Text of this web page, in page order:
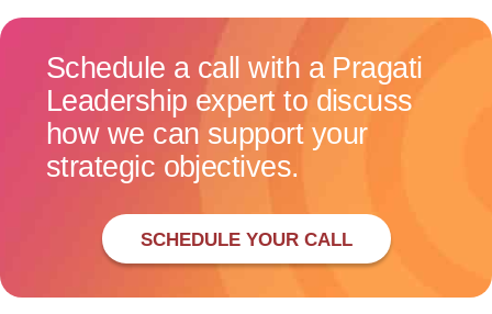
Schedule a call with a Pragati
Leadership expert to discuss
how we can support your
strategic objectives.
SCHEDULE YOUR CALL